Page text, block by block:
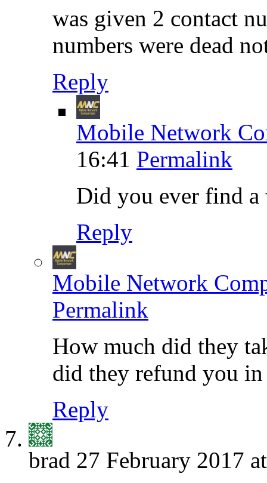
was given 2 contact
numbers were dead
Reply
Mobile Network
16:41 Permalink
Did you ever find
Reply
Mobile Network
Permalink
How much did they
did they refund you in
Reply
brad 27 February 2017